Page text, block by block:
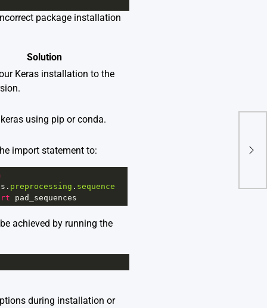
package installation
Solution
Keras installation to the
using pip or conda.
import statement to:
. preprocessing . sequence
pad_sequences
achieved by running the
during installation or